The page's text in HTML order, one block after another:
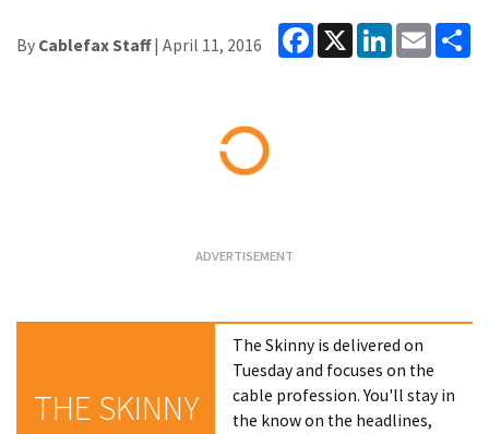
By Cablefax Staff| April 11, 2016
Facebook
X LinkedInEmail
THE SKINNY
The Skinny is delivered on
Tuesday and focuses on the
cable profession. You'll stay in
the know on the headlines,